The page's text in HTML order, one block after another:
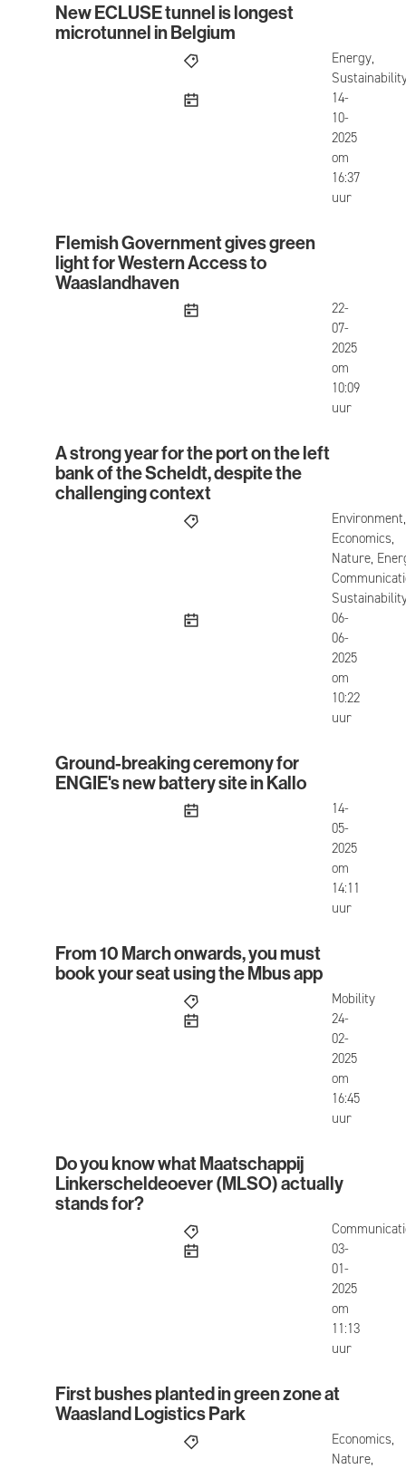
New ECLUSE tunnel is longest microtunnel in
New ECLUSE tunnel is longest
microtunnel in Belgium
Energy,
published
14-
10-
2025
om
16:37
uur
Flemish Government gives green light for
Flemish Government gives green
light for Western Access to
Waaslandhaven
published
22-
07-
2025
om
10:09
uur
A strong year for the port on the left bank of
A strong year for the port on the left
bank of the Scheldt, despite the
challenging context
Environment,
Economics,
Nature,
published
06-
06-
2025
om
10:22
uur
Ground-breaking ceremony for ENGIE's new
Ground-breaking ceremony for
ENGIE's new battery site in Kallo
published
14-
05-
2025
om
14:11
uur
From 10 March onwards, you must book your
From 10 March onwards, you must
book your seat using the Mbus app
Mobility
published
24-
02-
2025
om
16:45
uur
Do you know what Maatschappij
Do you know what Maatschappij
Linkerscheldeoever (MLSO) actually
stands for?
published
03-
01-
2025
om
11:13
uur
First bushes planted in green zone at Waasland
First bushes planted in green zone at
Waasland Logistics Park
Economics,
Nature,